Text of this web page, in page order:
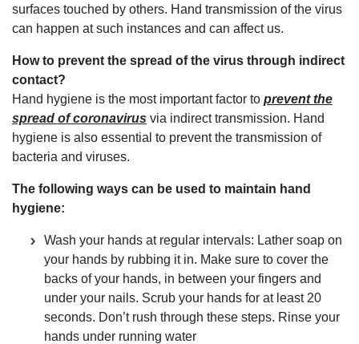
surfaces touched by others. Hand transmission of the virus
can happen at such instances and can affect us.
How to prevent the spread of the virus through indirect
contact?
Hand hygiene is the most important factor to prevent the
spread of coronavirus via indirect transmission. Hand
hygiene is also essential to prevent the transmission of
bacteria and viruses.
The following ways can be used to maintain hand
hygiene:
Wash your hands at regular intervals: Lather soap on
your hands by rubbing it in. Make sure to cover the
backs of your hands, in between your fingers and
under your nails. Scrub your hands for at least 20
seconds. Don’t rush through these steps. Rinse your
hands under running water